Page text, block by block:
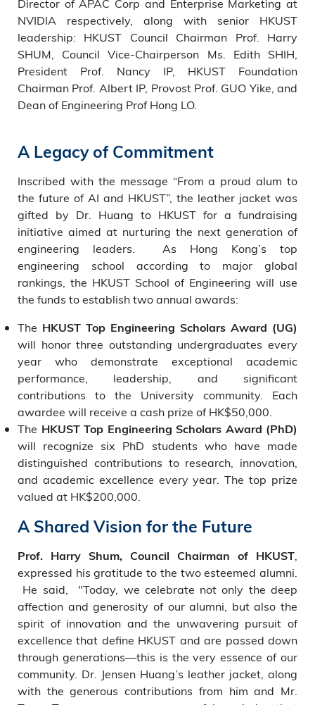
Director of APAC Corp and Enterprise Marketing at
NVIDIA respectively, along with senior HKUST
leadership: HKUST Council Chairman Prof. Harry
SHUM, Council Vice-Chairperson Ms. Edith SHIH,
President Prof. Nancy IP, HKUST Foundation
Chairman Prof. Albert IP, Provost Prof. GUO Yike, and
Dean of Engineering Prof Hong LO.
A Legacy of Commitment
Inscribed with the message “From a proud alum to
the future of AI and HKUST”, the leather jacket was
gifted by Dr. Huang to HKUST for a fundraising
initiative aimed at nurturing the next generation of
engineering leaders. As Hong Kong’s top
engineering school according to major global
rankings, the HKUST School of Engineering will use
the funds to establish two annual awards:
The HKUST Top Engineering Scholars Award (UG)
will honor three outstanding undergraduates every
year who demonstrate exceptional academic
performance, leadership, and significant
contributions to the University community. Each
awardee will receive a cash prize of HK$50,000.
The HKUST Top Engineering Scholars Award (PhD)
will recognize six PhD students who have made
distinguished contributions to research, innovation,
and academic excellence every year. The top prize
valued at HK$200,000.
A Shared Vision for the Future
Prof. Harry Shum, Council Chairman of HKUST
expressed his gratitude to the two esteemed alumni.
He said, "Today, we celebrate not only the deep
affection and generosity of our alumni, but also the
spirit of innovation and the unwavering pursuit of
excellence that define HKUST and are passed down
through generations—this is the very essence of our
community. Dr. Jensen Huang’s leather jacket, along
with the generous contributions from him and Mr.